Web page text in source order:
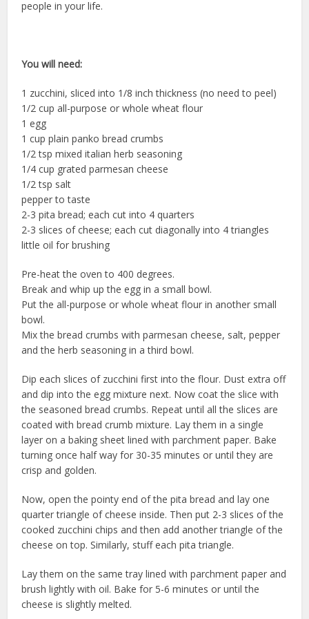
people in your life.
You will need:
1 zucchini, sliced into 1/8 inch thickness (no need to peel)
1/2 cup all-purpose or whole wheat flour
1 egg
1 cup plain panko bread crumbs
1/2 tsp mixed italian herb seasoning
1/4 cup grated parmesan cheese
1/2 tsp salt
pepper to taste
2-3 pita bread; each cut into 4 quarters
2-3 slices of cheese; each cut diagonally into 4 triangles
little oil for brushing
Pre-heat the oven to 400 degrees.
Break and whip up the egg in a small bowl.
Put the all-purpose or whole wheat flour in another small
bowl.
Mix the bread crumbs with parmesan cheese, salt, pepper
and the herb seasoning in a third bowl.
Dip each slices of zucchini first into the flour. Dust extra off
and dip into the egg mixture next. Now coat the slice with
the seasoned bread crumbs. Repeat until all the slices are
coated with bread crumb mixture. Lay them in a single
layer on a baking sheet lined with parchment paper. Bake
turning once half way for 30-35 minutes or until they are
crisp and golden.
Now, open the pointy end of the pita bread and lay one
quarter triangle of cheese inside. Then put 2-3 slices of the
cooked zucchini chips and then add another triangle of the
cheese on top. Similarly, stuff each pita triangle.
Lay them on the same tray lined with parchment paper and
brush lightly with oil. Bake for 5-6 minutes or until the
cheese is slightly melted.